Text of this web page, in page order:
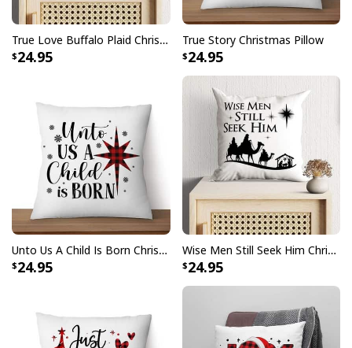
True Love Buffalo Plaid Christmas Cross Faith Pillow
24.95
True Story Christmas Pillow
24.95
Unto Us A Child Is Born Christmas Pillow
24.95
Wise Men Still Seek Him Christmas Pillow
24.95